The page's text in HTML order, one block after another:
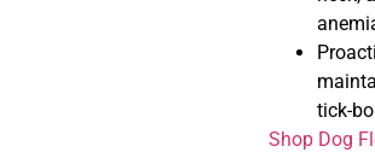
tick-
Shop Dog